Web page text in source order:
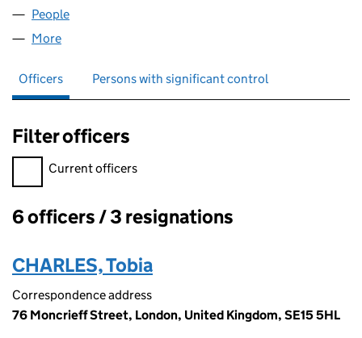
People
More
Officers Persons with significant control
Filter officers
Filter officers, selecting an input will reload the page.
Current officers
Officers:
6 officers / 3 resignations
CHARLES, Tobia
Correspondence address
76 Moncrieff Street, London, United Kingdom, SE15 5HL